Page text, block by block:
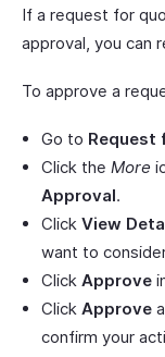
If a request for
approval, you can
To approve a
Go to Request
Click the More
Approval.
Click View
want to
Click Approve
Click Approve
confirm your